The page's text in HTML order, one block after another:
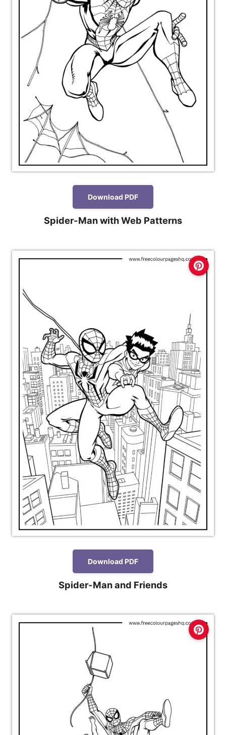
Download PDF
Spider-Man with Web Patterns
Download PDF
Spider-Man and Friends